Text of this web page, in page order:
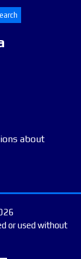
about
or used without